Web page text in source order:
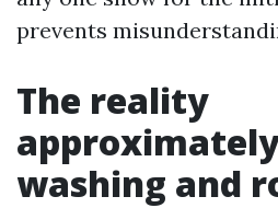
prevents
The reality
washing and